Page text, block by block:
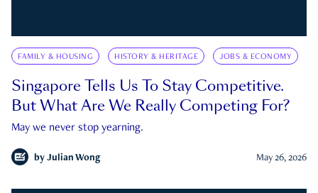
FAMILY & HOUSING HISTORY & HERITAGE JOBS & ECONOMY
Singapore Tells Us To Stay Competitive.
But What Are We Really Competing For?
May we never stop yearning.
by Julian Wong May 26, 2026